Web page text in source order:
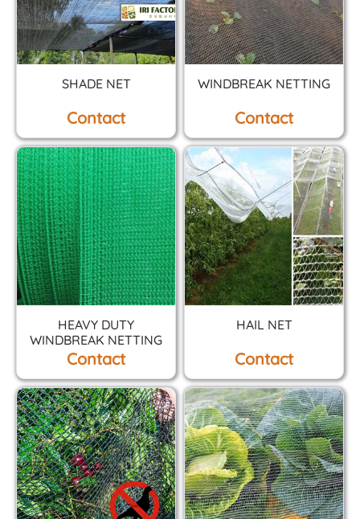
SHADE NET
Contact
WINDBREAK NETTING
Contact
HEAVY DUTY
WINDBREAK NETTING
Contact
HAIL NET
Contact